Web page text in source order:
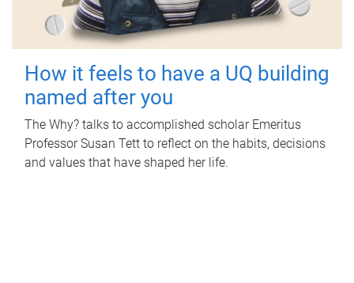
How it feels to have a UQ building
named after you
The Why? talks to accomplished scholar Emeritus
Professor Susan Tett to reflect on the habits, decisions
and values that have shaped her life.